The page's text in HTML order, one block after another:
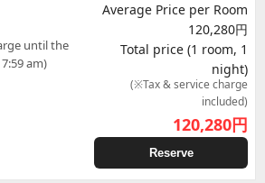
until the
am)
Average Price per Room
120,280円
Total price (1 room, 1
night)
(※Tax & service charge
included)
120,280円
Reserve